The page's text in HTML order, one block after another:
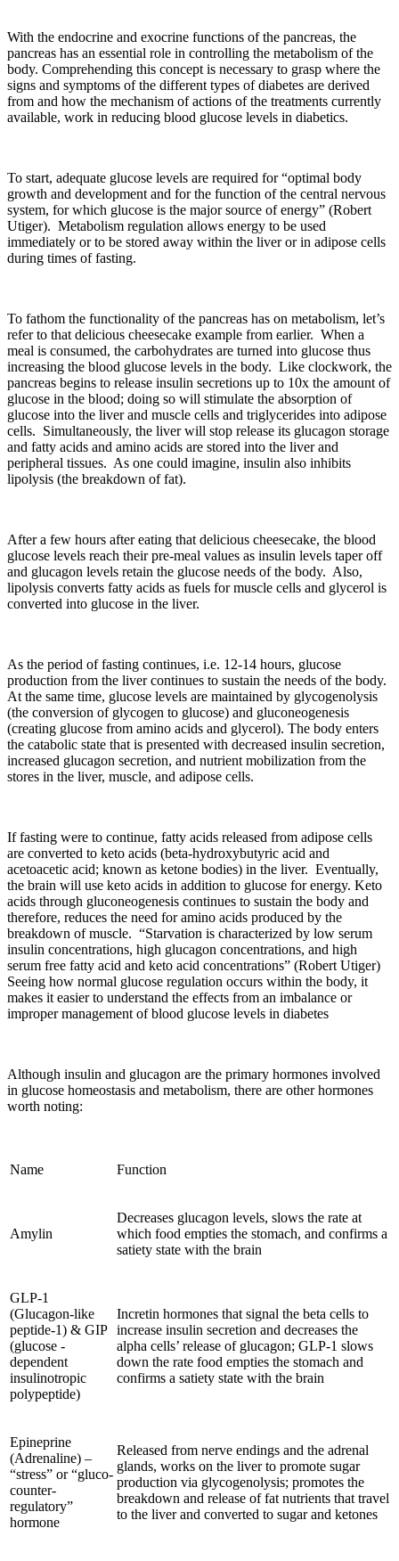
With the endocrine and exocrine functions of the pancreas, the
pancreas has an essential role in controlling the metabolism of the
body. Comprehending this concept is necessary to grasp where the
signs and symptoms of the different types of diabetes are derived
from and how the mechanism of actions of the treatments currently
available, work in reducing blood glucose levels in diabetics.
To start, adequate glucose levels are required for “optimal body
growth and development and for the function of the central nervous
system, for which glucose is the major source of energy” (Robert
Utiger). Metabolism regulation allows energy to be used
immediately or to be stored away within the liver or in adipose cells
during times of fasting.
To fathom the functionality of the pancreas has on metabolism, let’s
refer to that delicious cheesecake example from earlier. When a
meal is consumed, the carbohydrates are turned into glucose thus
increasing the blood glucose levels in the body. Like clockwork, the
pancreas begins to release insulin secretions up to 10x the amount of
glucose in the blood; doing so will stimulate the absorption of
glucose into the liver and muscle cells and triglycerides into adipose
cells. Simultaneously, the liver will stop release its glucagon storage
and fatty acids and amino acids are stored into the liver and
peripheral tissues. As one could imagine, insulin also inhibits
lipolysis (the breakdown of fat).
After a few hours after eating that delicious cheesecake, the blood
glucose levels reach their pre-meal values as insulin levels taper off
and glucagon levels retain the glucose needs of the body. Also,
lipolysis converts fatty acids as fuels for muscle cells and glycerol is
converted into glucose in the liver.
As the period of fasting continues, i.e. 12-14 hours, glucose
production from the liver continues to sustain the needs of the body.
At the same time, glucose levels are maintained by glycogenolysis
(the conversion of glycogen to glucose) and gluconeogenesis
(creating glucose from amino acids and glycerol). The body enters
the catabolic state that is presented with decreased insulin secretion,
increased glucagon secretion, and nutrient mobilization from the
stores in the liver, muscle, and adipose cells.
If fasting were to continue, fatty acids released from adipose cells
are converted to keto acids (beta-hydroxybutyric acid and
acetoacetic acid; known as ketone bodies) in the liver. Eventually,
the brain will use keto acids in addition to glucose for energy. Keto
acids through gluconeogenesis continues to sustain the body and
therefore, reduces the need for amino acids produced by the
breakdown of muscle. “Starvation is characterized by low serum
insulin concentrations, high glucagon concentrations, and high
serum free fatty acid and keto acid concentrations” (Robert Utiger)
Seeing how normal glucose regulation occurs within the body, it
makes it easier to understand the effects from an imbalance or
improper management of blood glucose levels in diabetes
Although insulin and glucagon are the primary hormones involved
in glucose homeostasis and metabolism, there are other hormones
worth noting:
Name Function
Amylin
Decreases glucagon levels, slows the rate at
which food empties the stomach, and confirms a
satiety state with the brain
GLP-1
(Glucagon-like
peptide-1) & GIP
(glucose -
dependent
insulinotropic
polypeptide)
Incretin hormones that signal the beta cells to
increase insulin secretion and decreases the
alpha cells’ release of glucagon; GLP-1 slows
down the rate food empties the stomach and
confirms a satiety state with the brain
Epineprine
(Adrenaline) –
“stress” or “gluco-
counter-
regulatory”
hormone
Released from nerve endings and the adrenal
glands, works on the liver to promote sugar
production via glycogenolysis; promotes the
breakdown and release of fat nutrients that travel
to the liver and converted to sugar and ketones